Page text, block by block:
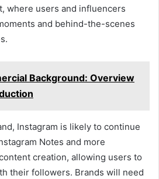
where users and influencers
and behind-the-scenes
Background: Overview
Instagram is likely to continue
Notes and more
creation, allowing users to
their followers. Brands will need